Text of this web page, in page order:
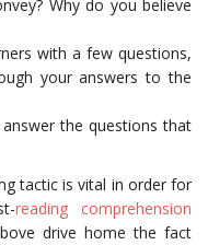
Why do you believe
with a few questions,
your answers to the
the questions that
tactic is vital in order for
reading comprehension
drive home the fact